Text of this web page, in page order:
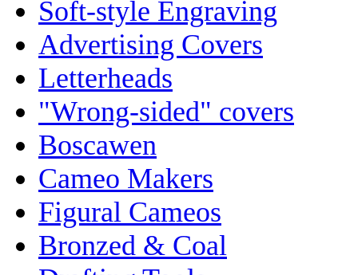
Soft-style Engraving
Advertising Covers
Letterheads
"Wrong-sided" covers
Boscawen
Cameo Makers
Figural Cameos
Bronzed & Coal